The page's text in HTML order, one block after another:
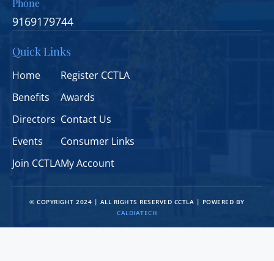
Phone
9169179744
Quick Links
Home
Benefits
Directors
Events
Join CCTLA
Register CCTLA
Awards
Contact Us
Consumer Links
My Account
© COPYRIGHT 2024 | ALL RIGHTS RESERVED CCTLA | POWERED BY
CALDIATECH